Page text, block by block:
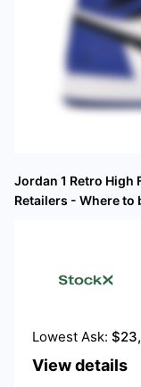
Jordan 1 Retro High
Retailers - Where to
Lowest Ask: $
View details